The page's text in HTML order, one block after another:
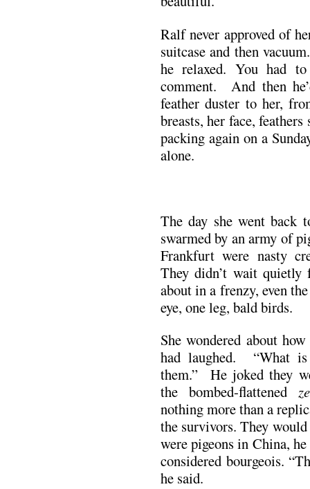
Ralf never approved of
suitcase and then
he relaxed. You had
comment. And then
feather duster to her,
breasts, her face,
packing again on a
alone.
The day she went back
swarmed by an army of
Frankfurt were nasty
They didn’t wait quietly
about in a frenzy, even
eye, one leg, bald birds.
She wondered about
had laughed. “What
them.” He joked they
the bombed-flattened
nothing more than a
the survivors. They
were pigeons in China,
considered bourgeois.
he said.